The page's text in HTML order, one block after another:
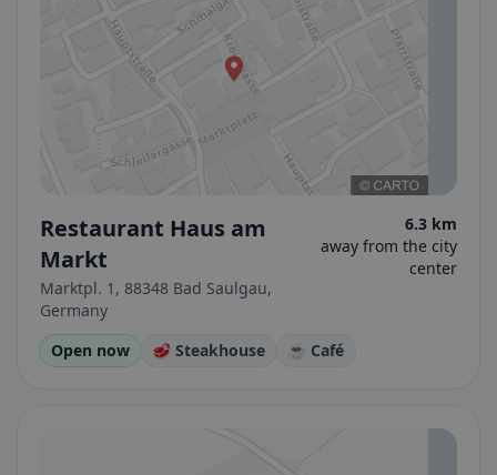
Restaurant Haus am
Markt
Marktpl. 1, 88348 Bad Saulgau,
Germany
6.3 km
away from the city
center
Open now 🥩 Steakhouse ☕ Café